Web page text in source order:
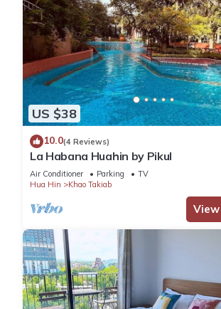
US $38
10.0(4 Reviews)
La Habana Huahin by Pikul
Air Conditioner Parking
TV
Hua Hin
Khao Takiab